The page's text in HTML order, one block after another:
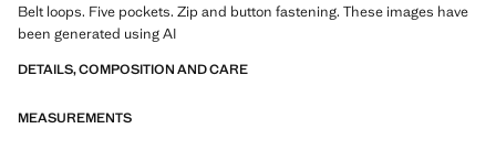
Belt loops. Five pockets. Zip and button fastening. These images have
been generated using AI
DETAILS, COMPOSITION AND CARE
MEASUREMENTS